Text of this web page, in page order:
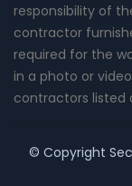
responsibility of
contractor
required for the
in a photo or
contractors listed
© Copyright